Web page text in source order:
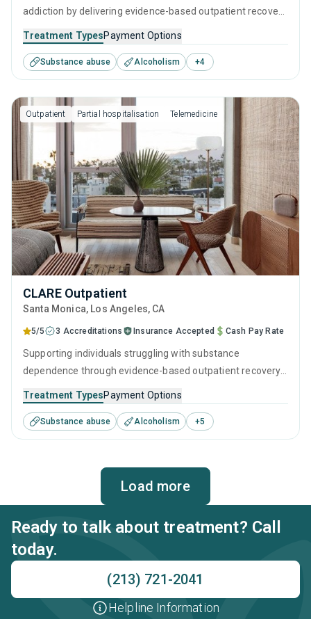
addiction by delivering evidence-based outpatient recovery
prevention, and counseling to ensure all visitors finish their
treatment program equipped with the right tools to
achieve long-term recovery.
Treatment TypesPayment Options
Substance abuse Alcoholism +4
Outpatient Partial hospitalisation Telemedicine
CLARE Outpatient
Santa Monica, Los Angeles, CA
5/5 3 Accreditations Insurance Accepted Cash Pay Rate
Supporting individuals struggling with substance
dependence through evidence-based outpatient recovery
addiction, but who have commitments that prevent them
from attending residential treatment.
Treatment TypesPayment Options
Substance abuse Alcoholism +5
Load more
Ready to talk about treatment? Call
today.
(213) 721-2041
Helpline Information